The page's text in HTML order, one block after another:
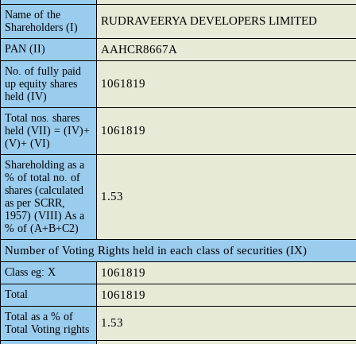
Name of the
Shareholders (I)
RUDRAVEERYA DEVELOPERS LIMITED
PAN (II) AAHCR8667A
No. of fully paid
up equity shares
held (IV)
1061819
Total nos. shares
held (VII) = (IV)+
(V)+ (VI)
1061819
Shareholding as a
% of total no. of
shares (calculated
as per SCRR,
1957) (VIII) As a
% of (A+B+C2)
1.53
Number of Voting Rights held in each class of securities (IX)
Class eg: X 1061819
Total 1061819
Total as a % of
Total Voting rights
1.53